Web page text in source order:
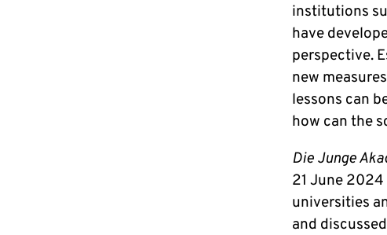
institutions
have
perspective.
new
lessons can
how can the
Die Junge
21 June
universities
and